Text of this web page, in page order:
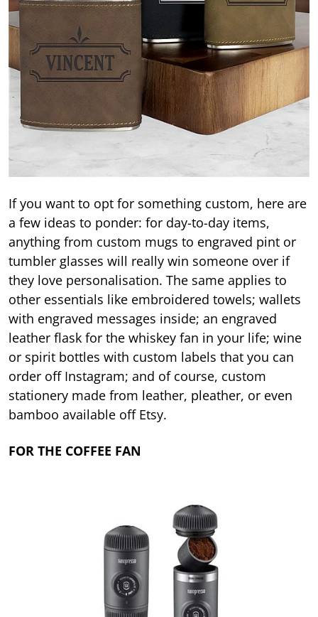
If you want to opt for something custom, here are
a few ideas to ponder: for day-to-day items,
anything from custom mugs to engraved pint or
tumbler glasses will really win someone over if
they love personalisation. The same applies to
other essentials like embroidered towels; wallets
with engraved messages inside; an engraved
leather flask for the whiskey fan in your life; wine
or spirit bottles with custom labels that you can
order off Instagram; and of course, custom
stationery made from leather, pleather, or even
bamboo available off Etsy.
FOR THE COFFEE FAN